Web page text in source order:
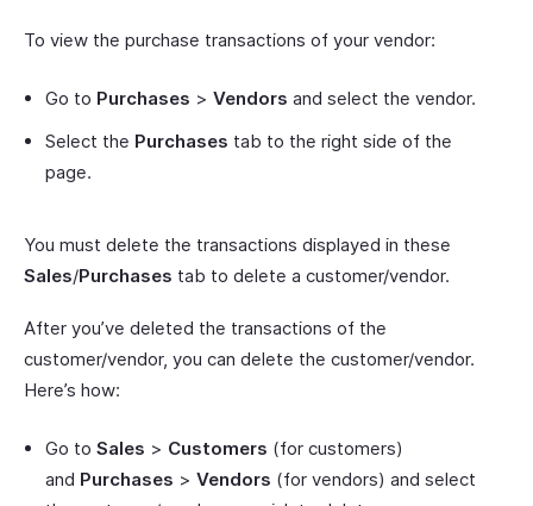
To view the purchase transactions of your vendor:
Go to Purchases > Vendors and select the vendor.
Select the Purchases tab to the right side of the
page.
You must delete the transactions displayed in these
Sales/Purchases tab to delete a customer/vendor.
After you’ve deleted the transactions of the
customer/vendor, you can delete the customer/vendor.
Here’s how:
Go to Sales > Customers (for customers)
and Purchases > Vendors (for vendors) and select